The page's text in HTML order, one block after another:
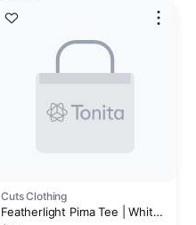
Cuts Clothing
Featherlight Pima Tee | White